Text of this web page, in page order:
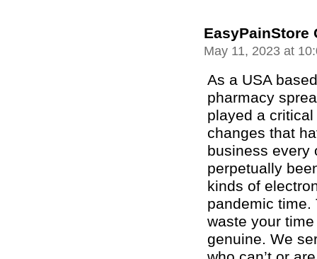
EasyPainStore
May 11, 2023 at
As a USA
pharmacy
played a
changes that
business every
perpetually
kinds of
pandemic time.
waste your
genuine. We